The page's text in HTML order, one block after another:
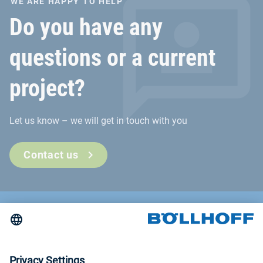
Do you have any
questions or a current
project?
Let us know – we will get in touch with you
Contact us
Trade fairs and seminars